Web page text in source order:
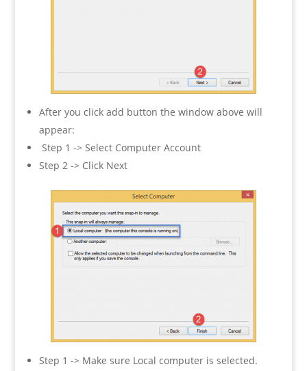
After you click add button the window above will
appear:
Step 1 -> Select Computer Account
Step 2 -> Click Next
Step 1 -> Make sure Local computer is selected.